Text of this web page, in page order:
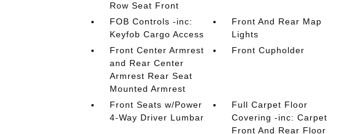
Row Seat Front
FOB Controls -inc:
Keyfob Cargo Access
Front And Rear Map
Lights
Front Center Armrest
and Rear Center
Armrest Rear Seat
Mounted Armrest
Front Cupholder
Front Seats w/Power
4-Way Driver Lumbar
Full Carpet Floor
Covering -inc: Carpet
Front And Rear Floor